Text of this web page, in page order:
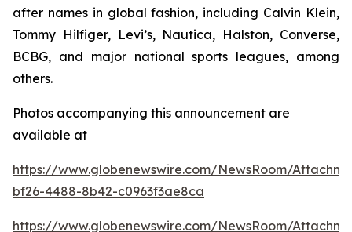
after names in global fashion, including Calvin Klein,
Tommy Hilfiger, Levi’s, Nautica, Halston, Converse,
BCBG, and major national sports leagues, among
others.
Photos accompanying this announcement are
available at
https://www.globenewswire.com/NewsRoom/
bf26-4488-8b42-c0963f3ae8ca
https://www.globenewswire.com/NewsRoom/